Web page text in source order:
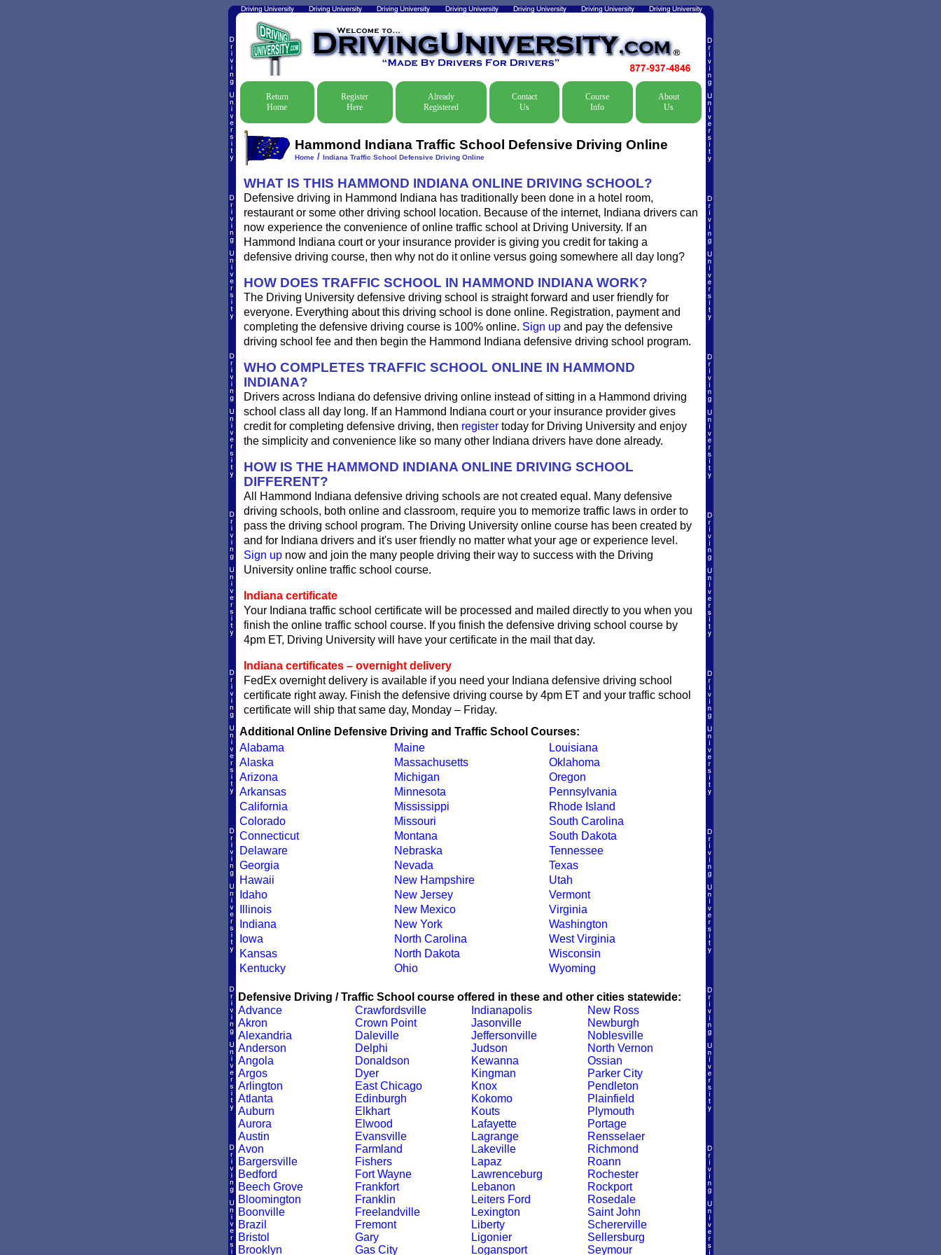
Return
Home
Register
Here
Already
Registered
Contact
Us
Course
Info
About
Us
Hammond Indiana Traffic School Defensive Driving Online
Home/ Indiana Traffic School Defensive Driving Online
WHAT IS THIS HAMMOND INDIANA ONLINE DRIVING SCHOOL?
Defensive driving in Hammond Indiana has traditionally been done in a hotel room,
restaurant or some other driving school location. Because of the internet, Indiana drivers can
now experience the convenience of online traffic school at Driving University. If an
Hammond Indiana court or your insurance provider is giving you credit for taking a
defensive driving course, then why not do it online versus going somewhere all day long?
HOW DOES TRAFFIC SCHOOL IN HAMMOND INDIANA WORK?
The Driving University defensive driving school is straight forward and user friendly for
everyone. Everything about this driving school is done online. Registration, payment and
completing the defensive driving course is 100% online. Sign upand pay the defensive
driving school fee and then begin the Hammond Indiana defensive driving school program.
WHO COMPLETES TRAFFIC SCHOOL ONLINE IN HAMMOND
INDIANA?
Drivers across Indiana do defensive driving online instead of sitting in a Hammond driving
school class all day long. If an Hammond Indiana court or your insurance provider gives
credit for completing defensive driving, then registertoday for Driving University and enjoy
the simplicity and convenience like so many other Indiana drivers have done already.
HOW IS THE HAMMOND INDIANA ONLINE DRIVING SCHOOL
DIFFERENT?
All Hammond Indiana defensive driving schools are not created equal. Many defensive
driving schools, both online and classroom, require you to memorize traffic laws in order to
pass the driving school program. The Driving University online course has been created by
and for Indiana drivers and it's user friendly no matter what your age or experience level.
Sign upnow and join the many people driving their way to success with the Driving
University online traffic school course.
Indiana certificate
Your Indiana traffic school certificate will be processed and mailed directly to you when you
finish the online traffic school course. If you finish the defensive driving school course by
4pm ET, Driving University will have your certificate in the mail that day.
Indiana certificates – overnight delivery
FedEx overnight delivery is available if you need your Indiana defensive driving school
certificate right away. Finish the defensive driving course by 4pm ET and your traffic school
certificate will ship that same day, Monday – Friday.
Additional Online Defensive Driving and Traffic School Courses:
Alabama
Alaska
Arizona
Arkansas
California
Colorado
Connecticut
Delaware
Georgia
Hawaii
Idaho
Illinois
Indiana
Iowa
Kansas
Kentucky
Maine
Massachusetts
Michigan
Minnesota
Mississippi
Missouri
Montana
Nebraska
Nevada
New Hampshire
New Jersey
New Mexico
New York
North Carolina
North Dakota
Ohio
Louisiana
Oklahoma
Oregon
Pennsylvania
Rhode Island
South Carolina
South Dakota
Tennessee
Texas
Utah
Vermont
Virginia
Washington
West Virginia
Wisconsin
Wyoming
Defensive Driving / Traffic School course offered in these and other cities statewide:
Advance
Akron
Alexandria
Anderson
Angola
Argos
Arlington
Atlanta
Auburn
Aurora
Austin
Avon
Bargersville
Bedford
Beech Grove
Bloomington
Boonville
Brazil
Bristol
Brooklyn
Crawfordsville
Crown Point
Daleville
Delphi
Donaldson
Dyer
East Chicago
Edinburgh
Elkhart
Elwood
Evansville
Farmland
Fishers
Fort Wayne
Frankfort
Franklin
Freelandville
Fremont
Gary
Gas City
Indianapolis
Jasonville
Jeffersonville
Judson
Kewanna
Kingman
Knox
Kokomo
Kouts
Lafayette
Lagrange
Lakeville
Lapaz
Lawrenceburg
Lebanon
Leiters Ford
Lexington
Liberty
Ligonier
Logansport
New Ross
Newburgh
Noblesville
North Vernon
Ossian
Parker City
Pendleton
Plainfield
Plymouth
Portage
Rensselaer
Richmond
Roann
Rochester
Rockport
Rosedale
Saint John
Schererville
Sellersburg
Seymour